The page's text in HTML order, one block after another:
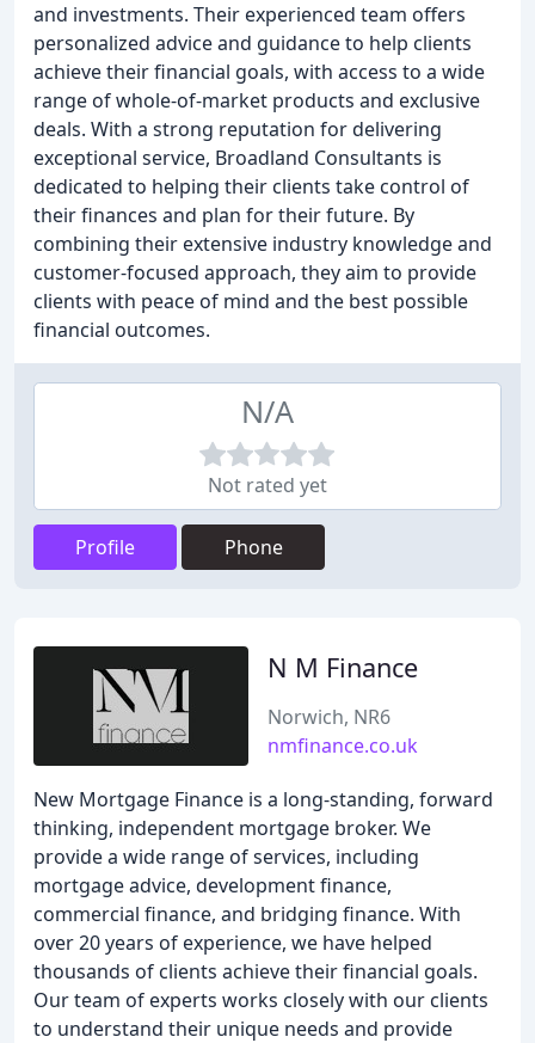
and investments. Their experienced team offers
personalized advice and guidance to help clients
achieve their financial goals, with access to a wide
range of whole-of-market products and exclusive
deals. With a strong reputation for delivering
exceptional service, Broadland Consultants is
dedicated to helping their clients take control of
their finances and plan for their future. By
combining their extensive industry knowledge and
customer-focused approach, they aim to provide
clients with peace of mind and the best possible
financial outcomes.
N/A
Not rated yet
Profile Phone
N M Finance
Norwich, NR6
nmfinance.co.uk
New Mortgage Finance is a long-standing, forward
thinking, independent mortgage broker. We
provide a wide range of services, including
mortgage advice, development finance,
commercial finance, and bridging finance. With
over 20 years of experience, we have helped
thousands of clients achieve their financial goals.
Our team of experts works closely with our clients
to understand their unique needs and provide